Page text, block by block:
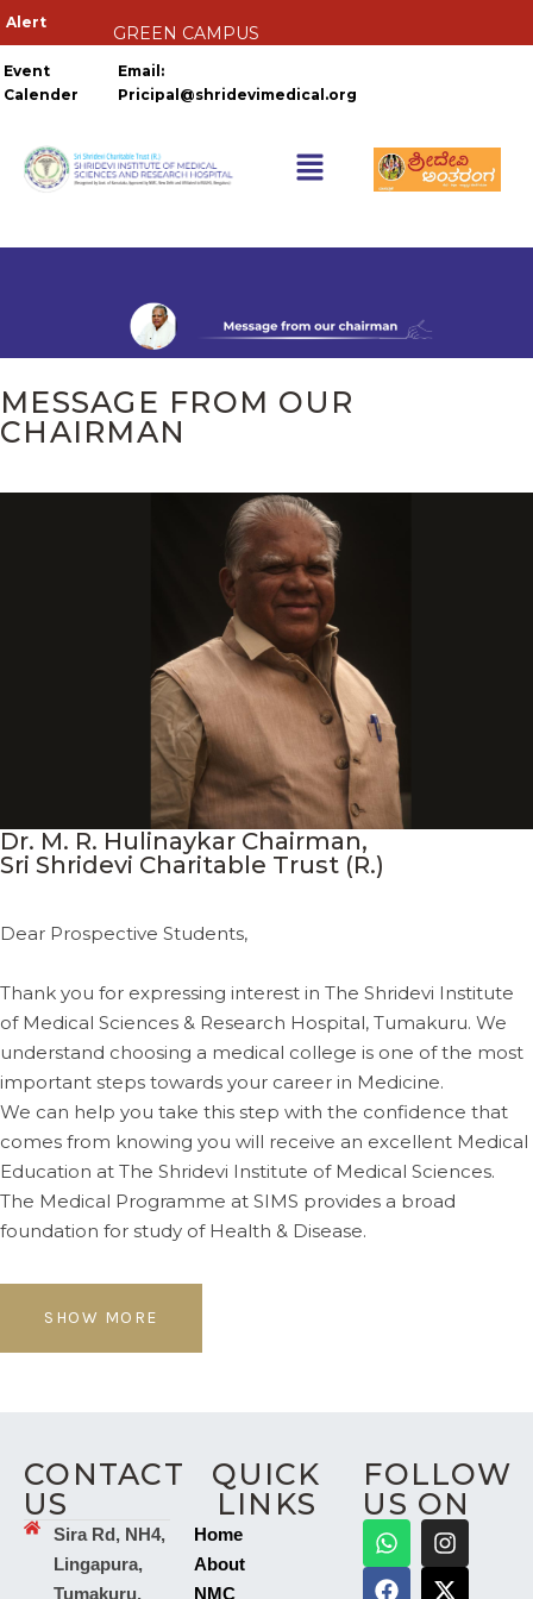
GREEN CAMPUS
HOSTELS
Event
Calender
Email:
Pricipal@shridevimedical.org
MESSAGE FROM OUR
CHAIRMAN
Dr. M. R. Hulinaykar Chairman,
Sri Shridevi Charitable Trust (R.)
Dear Prospective Students,
Thank you for expressing interest in The Shridevi Institute
of Medical Sciences & Research Hospital, Tumakuru. We
understand choosing a medical college is one of the most
important steps towards your career in Medicine.
We can help you take this step with the confidence that
comes from knowing you will receive an excellent Medical
Education at The Shridevi Institute of Medical Sciences.
The Medical Programme at SIMS provides a broad
foundation for study of Health & Disease.
SHOW MORE
CONTACT
US
Sira Rd, NH4,
Lingapura,
Tumakuru,
QUICK
LINKS
Home
About
NMC
FOLLOW
US ON